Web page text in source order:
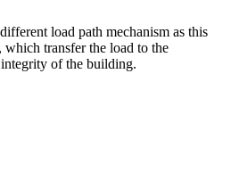
load path mechanism as this
transfer the load to the
of the building.